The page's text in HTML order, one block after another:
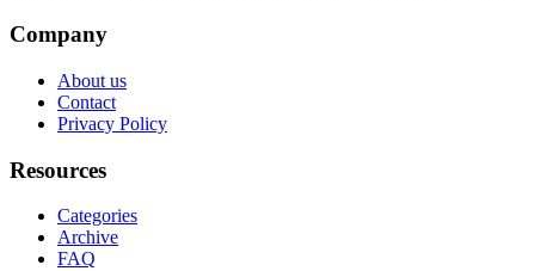
Company
About us
Contact
Privacy Policy
Resources
Categories
Archive
FAQ